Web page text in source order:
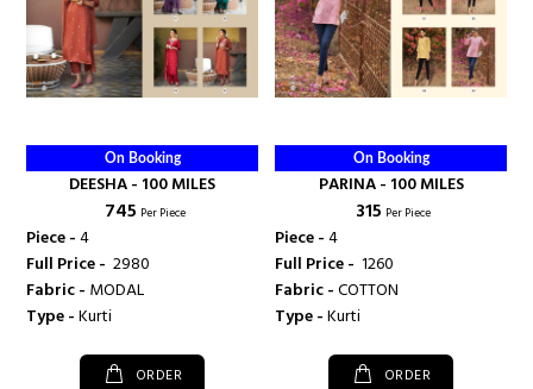
On Booking
DEESHA - 100 MILES
₹ 745 Per Piece
Piece -4
Full Price - ₹ 2980
Fabric - MODAL
Type -Kurti
ORDER
On Booking
PARINA - 100 MILES
₹ 315 Per Piece
Piece -4
Full Price - ₹ 1260
Fabric -COTTON
Type -Kurti
ORDER